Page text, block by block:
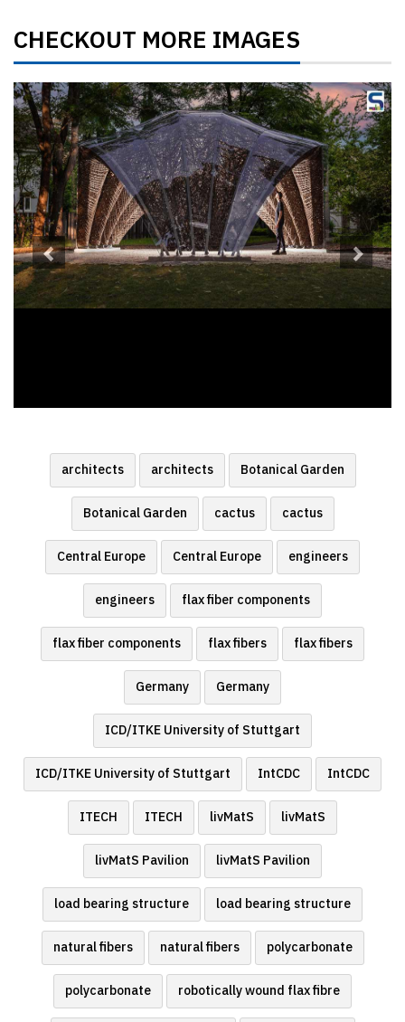
CHECKOUT MORE IMAGES
Previous Next
architects architects Botanical Garden
Botanical Garden cactus cactus
Central Europe Central Europe engineers
engineers flax fiber components
flax fiber components flax fibers flax fibers
Germany Germany
ICD/ITKE University of Stuttgart
ICD/ITKE University of Stuttgart IntCDC IntCDC
ITECH ITECH livMatS livMatS
livMatS Pavilion livMatS Pavilion
load bearing structure load bearing structure
natural fibers natural fibers polycarbonate
polycarbonate robotically wound flax fibre